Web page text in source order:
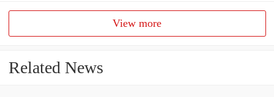
View more
Related News